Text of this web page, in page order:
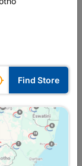
Find Store